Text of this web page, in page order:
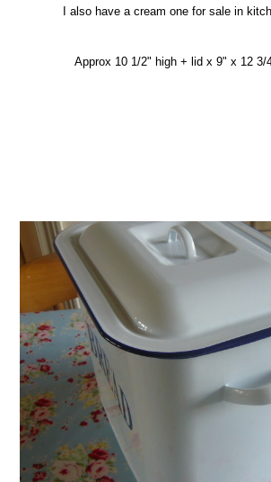
I also have a cream one for sale in
Approx 10 1/2" high + lid x 9" x 12 3/